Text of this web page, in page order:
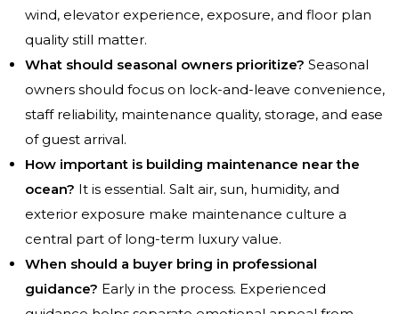
wind, elevator experience, exposure, and floor plan
quality still matter.
What should seasonal owners prioritize? Seasonal
owners should focus on lock-and-leave convenience,
staff reliability, maintenance quality, storage, and ease
of guest arrival.
How important is building maintenance near the
ocean? It is essential. Salt air, sun, humidity, and
exterior exposure make maintenance culture a
central part of long-term luxury value.
When should a buyer bring in professional
guidance? Early in the process. Experienced